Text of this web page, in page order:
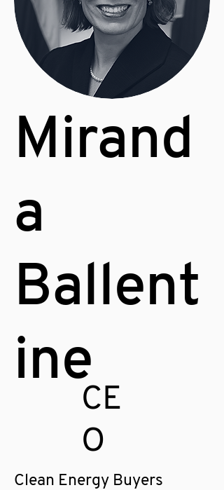
Mirand
a
Ballent
ine
CE
O
Clean Energy Buyers